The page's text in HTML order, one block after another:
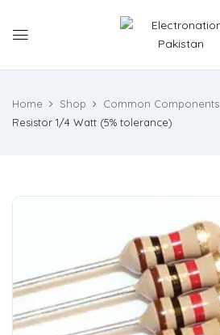
Home Shop Common Components
Resistor 1/4 Watt (5% tolerance)